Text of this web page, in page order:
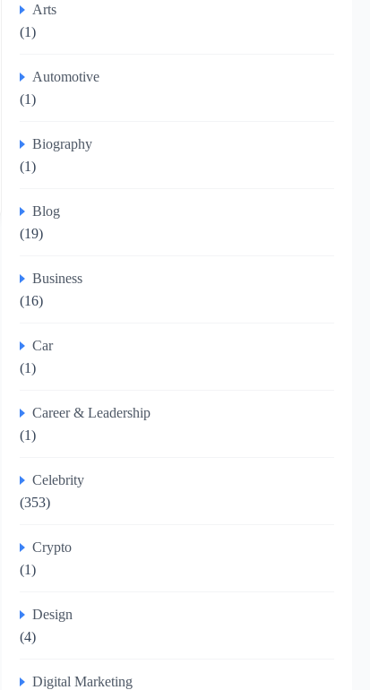
Arts
(1)
Automotive
(1)
Biography
(1)
Blog
(19)
Business
(16)
Car
(1)
Career & Leadership
(1)
Celebrity
(353)
Crypto
(1)
Design
(4)
Digital Marketing